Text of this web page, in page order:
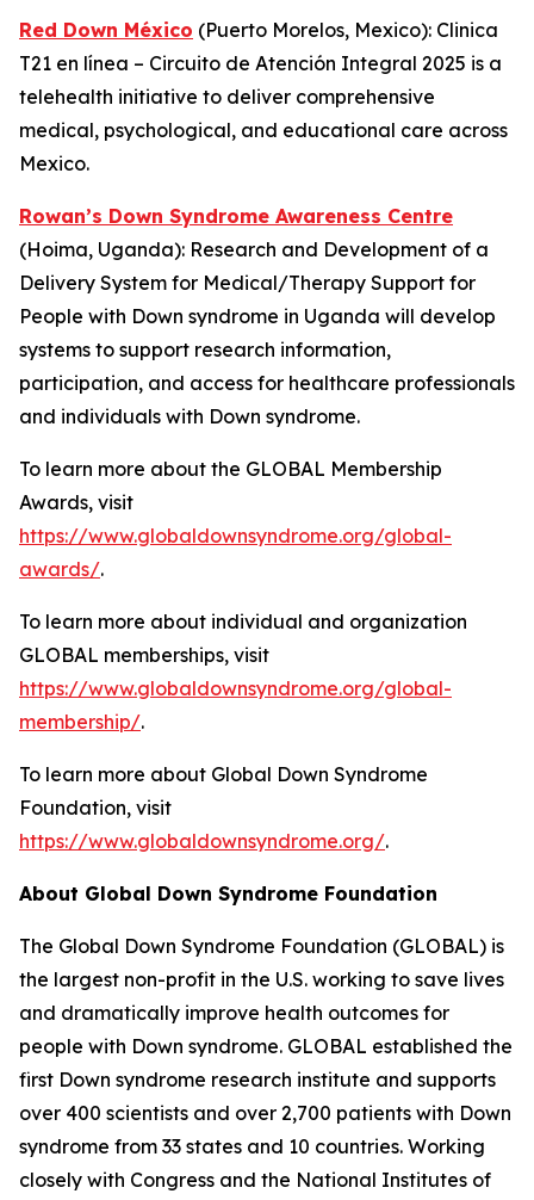
Red Down México (Puerto Morelos, Mexico): Clinica
T21 en línea – Circuito de Atención Integral 2025 is a
telehealth initiative to deliver comprehensive
medical, psychological, and educational care across
Mexico.
Rowan’s Down Syndrome Awareness Centre
(Hoima, Uganda): Research and Development of a
Delivery System for Medical/Therapy Support for
People with Down syndrome in Uganda will develop
systems to support research information,
participation, and access for healthcare professionals
and individuals with Down syndrome.
To learn more about the GLOBAL Membership
Awards, visit
https://www.globaldownsyndrome.org/global-
awards/.
To learn more about individual and organization
GLOBAL memberships, visit
https://www.globaldownsyndrome.org/global-
membership/.
To learn more about Global Down Syndrome
Foundation, visit
https://www.globaldownsyndrome.org/.
About Global Down Syndrome Foundation
The Global Down Syndrome Foundation (GLOBAL) is
the largest non-profit in the U.S. working to save lives
and dramatically improve health outcomes for
people with Down syndrome. GLOBAL established the
first Down syndrome research institute and supports
over 400 scientists and over 2,700 patients with Down
syndrome from 33 states and 10 countries. Working
closely with Congress and the National Institutes of